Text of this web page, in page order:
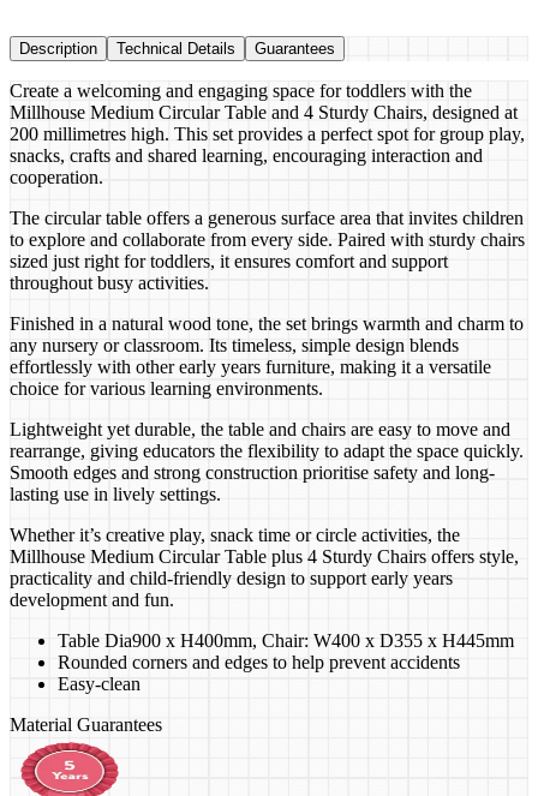
Description Technical Details Guarantees
Create a welcoming and engaging space for toddlers with the
Millhouse Medium Circular Table and 4 Sturdy Chairs, designed at
200 millimetres high. This set provides a perfect spot for group play,
snacks, crafts and shared learning, encouraging interaction and
cooperation.
The circular table offers a generous surface area that invites children
to explore and collaborate from every side. Paired with sturdy chairs
sized just right for toddlers, it ensures comfort and support
throughout busy activities.
Finished in a natural wood tone, the set brings warmth and charm to
any nursery or classroom. Its timeless, simple design blends
effortlessly with other early years furniture, making it a versatile
choice for various learning environments.
Lightweight yet durable, the table and chairs are easy to move and
rearrange, giving educators the flexibility to adapt the space quickly.
Smooth edges and strong construction prioritise safety and long-
lasting use in lively settings.
Whether it’s creative play, snack time or circle activities, the
Millhouse Medium Circular Table plus 4 Sturdy Chairs offers style,
practicality and child-friendly design to support early years
development and fun.
Table Dia900 x H400mm, Chair: W400 x D355 x H445mm
Rounded corners and edges to help prevent accidents
Easy-clean
Material Guarantees